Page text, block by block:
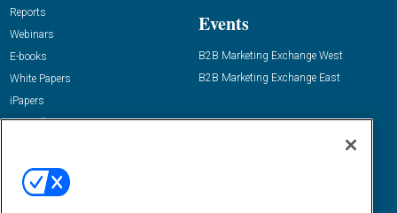
Reports
Webinars
E-books
White Papers
iPapers
View All Resources »
Events
B2B Marketing Exchange West
B2B Marketing Exchange East
Email:
dgrprograms@demandgenreport.com